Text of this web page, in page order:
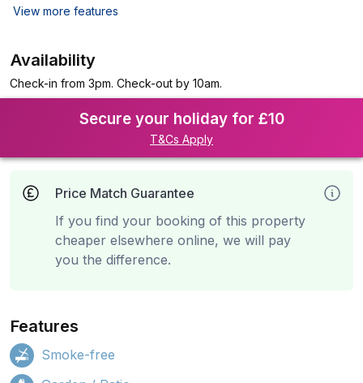
View more features
Availability
Check-in from 3pm. Check-out by 10am.
Secure your holiday for £10
T&Cs Apply
Price Match Guarantee
If you find your booking of this property
cheaper elsewhere online, we will pay
you the difference.
Features
Smoke-free